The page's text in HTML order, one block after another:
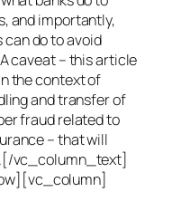
and importantly,
do to avoid
caveat – this article
the context of
and transfer of
fraud related to
– that will
vc_column_text]